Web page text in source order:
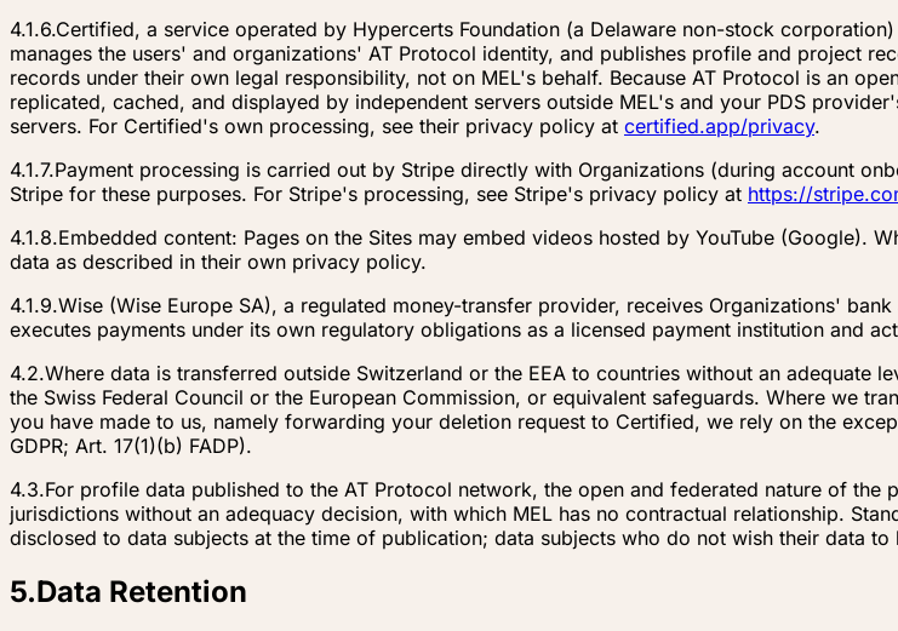
4.1.6.Certified, a service operated by Hypercerts Foundation (a Delaware non-stock
manages the users' and organizations' AT Protocol identity, and publishes profile and project
records under their own legal responsibility, not on MEL's behalf. Because AT Protocol is an
replicated, cached, and displayed by independent servers outside MEL's and your PDS
servers. For Certified's own processing, see their privacy policy at certified.app/privacy.
4.1.7.Payment processing is carried out by Stripe directly with Organizations (during account
Stripe for these purposes. For Stripe's processing, see Stripe's privacy policy at https://
4.1.8.Embedded content: Pages on the Sites may embed videos hosted by YouTube (Google).
data as described in their own privacy policy.
4.1.9.Wise (Wise Europe SA), a regulated money-transfer provider, receives Organizations'
executes payments under its own regulatory obligations as a licensed payment institution and
4.2.Where data is transferred outside Switzerland or the EEA to countries without an adequate
the Swiss Federal Council or the European Commission, or equivalent safeguards. Where we
you have made to us, namely forwarding your deletion request to Certified, we rely on the
GDPR; Art. 17(1)(b) FADP).
4.3.For profile data published to the AT Protocol network, the open and federated nature of
jurisdictions without an adequacy decision, with which MEL has no contractual relationship.
disclosed to data subjects at the time of publication; data subjects who do not wish their data
5.Data Retention